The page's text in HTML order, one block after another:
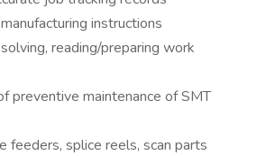
instructions
reading/preparing work
preventive maintenance of SMT
feeders, splice reels, scan parts